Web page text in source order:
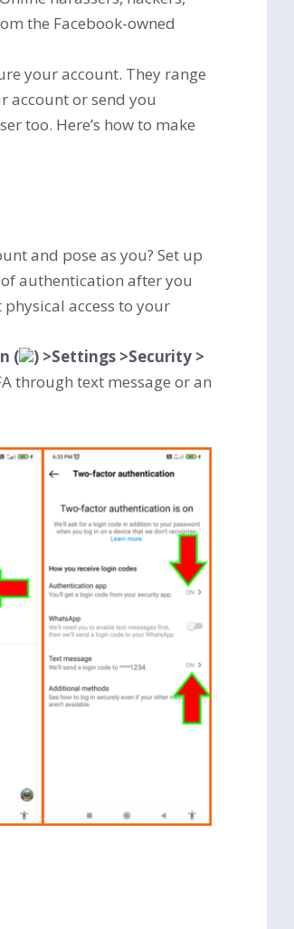
the Facebook-owned
your account. They range
account or send you
too. Here’s how to make
and pose as you? Set up
authentication after you
access to your
(
) >Settings >Security >
through text message or an